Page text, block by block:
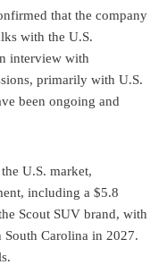
that the company
with the U.S.
interview with
primarily with U.S.
been ongoing and
U.S. market,
including a $5.8
Scout SUV brand, with
Carolina in 2027.